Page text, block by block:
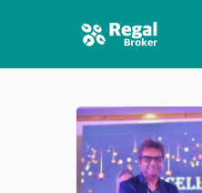
HOME
FEATURES
NEWS